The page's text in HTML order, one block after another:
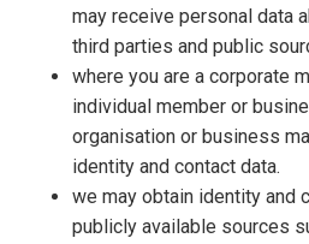
may receive personal data
third parties and public
where you are a corporate
individual member or
organisation or business
identity and contact data.
we may obtain identity and
publicly available sources